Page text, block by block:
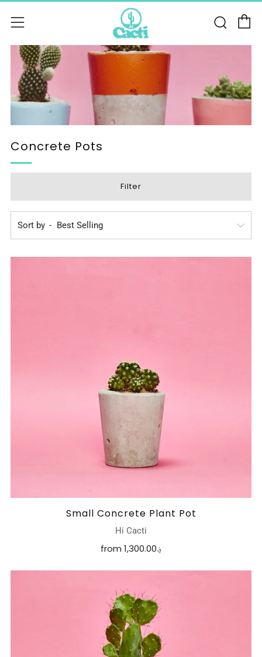
Menu
Concrete Pots
Filter
Sort by
Small Concrete Plant Pot
Hi Cacti
from 1,300.00؋